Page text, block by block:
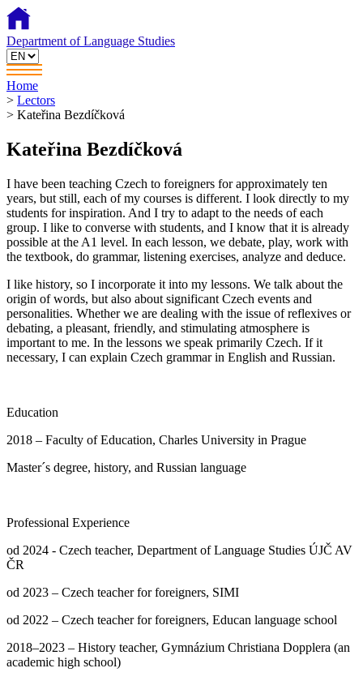
Department of Language Studies
Home
> Lectors
> Kateřina Bezdíčková
Kateřina Bezdíčková
I have been teaching Czech to foreigners for approximately ten
years, but still, each of my courses is different. I look directly to my
students for inspiration. And I try to adapt to the needs of each
group. I like to converse with students, and I know that it is already
possible at the A1 level. In each lesson, we debate, play, work with
the textbook, do grammar, listening exercises, analyze and deduce.
I like history, so I incorporate it into my lessons. We talk about the
origin of words, but also about significant Czech events and
personalities. Whether we are dealing with the issue of reflexives or
debating, a pleasant, friendly, and stimulating atmosphere is
important to me. In the lessons we speak primarily Czech. If it
necessary, I can explain Czech grammar in English and Russian.
Education
2018 – Faculty of Education, Charles University in Prague
Master´s degree, history, and Russian language
Professional Experience
od 2024 - Czech teacher, Department of Language Studies ÚJČ AV
ČR
od 2023 – Czech teacher for foreigners, SIMI
od 2022 – Czech teacher for foreigners, Educan language school
2018–2023 – History teacher, Gymnázium Christiana Dopplera (an
academic high school)